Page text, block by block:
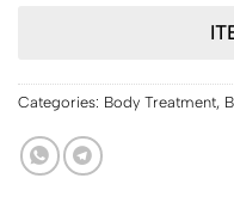
Categories: Body Treatment,